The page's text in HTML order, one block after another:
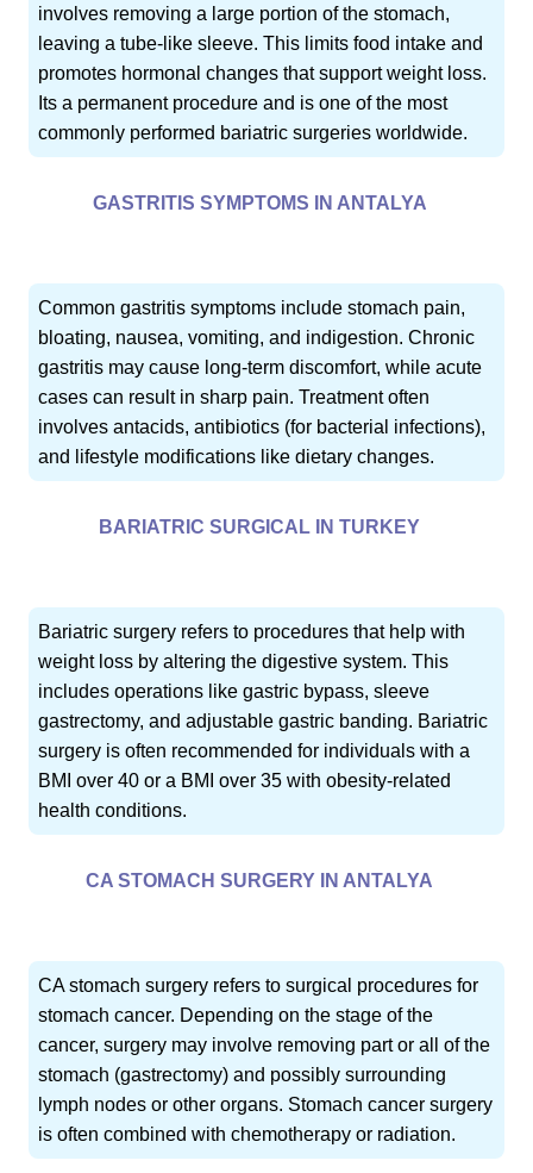
involves removing a large portion of the stomach,
leaving a tube-like sleeve. This limits food intake and
promotes hormonal changes that support weight loss.
Its a permanent procedure and is one of the most
commonly performed bariatric surgeries worldwide.
GASTRITIS SYMPTOMS IN ANTALYA
Common gastritis symptoms include stomach pain,
bloating, nausea, vomiting, and indigestion. Chronic
gastritis may cause long-term discomfort, while acute
cases can result in sharp pain. Treatment often
involves antacids, antibiotics (for bacterial infections),
and lifestyle modifications like dietary changes.
BARIATRIC SURGICAL IN TURKEY
Bariatric surgery refers to procedures that help with
weight loss by altering the digestive system. This
includes operations like gastric bypass, sleeve
gastrectomy, and adjustable gastric banding. Bariatric
surgery is often recommended for individuals with a
BMI over 40 or a BMI over 35 with obesity-related
health conditions.
CA STOMACH SURGERY IN ANTALYA
CA stomach surgery refers to surgical procedures for
stomach cancer. Depending on the stage of the
cancer, surgery may involve removing part or all of the
stomach (gastrectomy) and possibly surrounding
lymph nodes or other organs. Stomach cancer surgery
is often combined with chemotherapy or radiation.